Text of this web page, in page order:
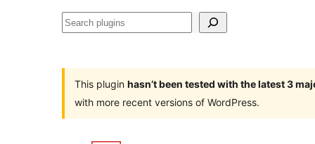
Search
This plugin hasn’t been tested with the latest 3
with more recent versions of WordPress.